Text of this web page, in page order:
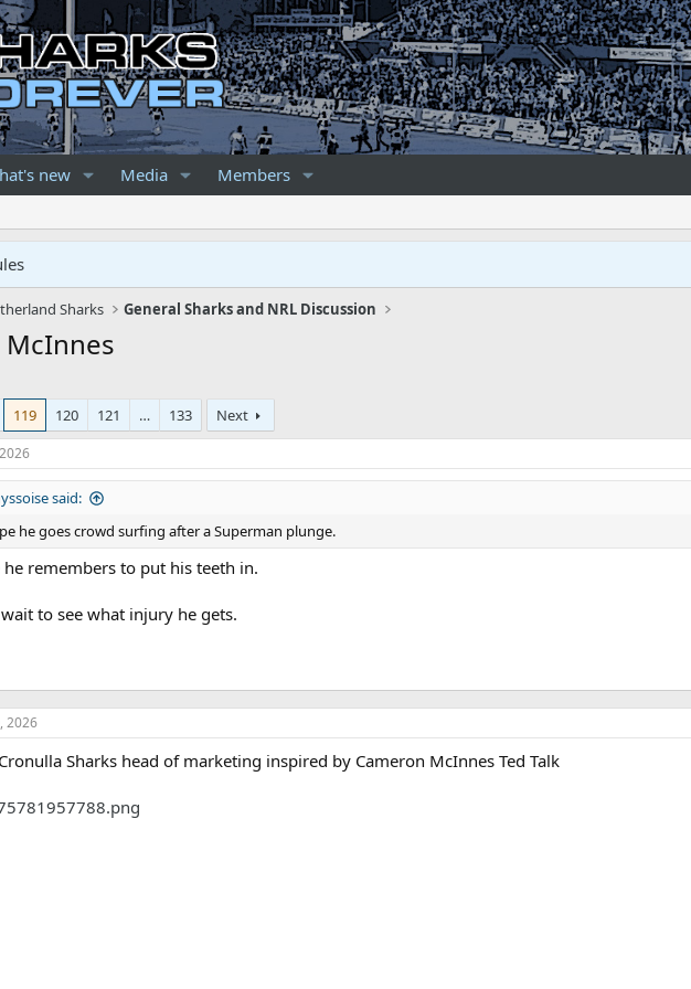
new Media Members
Sharks General Sharks and NRL Discussion
119 120 121 … 133 Next
said:
he goes crowd surfing after a Superman plunge.
he remembers to put his teeth in.
to see what injury he gets.
2026
Sharks head of marketing inspired by Cameron McInnes Ted Talk